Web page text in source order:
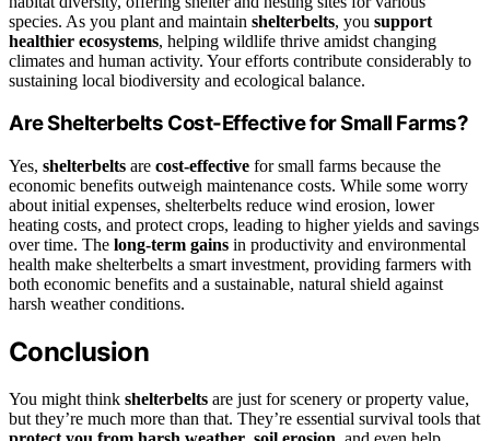
species. As you plant and maintain shelterbelts, you support
healthier ecosystems, helping wildlife thrive amidst changing
climates and human activity. Your efforts contribute considerably to
sustaining local biodiversity and ecological balance.
Are Shelterbelts Cost-Effective for Small Farms?
Yes, shelterbelts are cost-effective for small farms because the
economic benefits outweigh maintenance costs. While some worry
about initial expenses, shelterbelts reduce wind erosion, lower
heating costs, and protect crops, leading to higher yields and savings
over time. The long-term gains in productivity and environmental
health make shelterbelts a smart investment, providing farmers with
both economic benefits and a sustainable, natural shield against
harsh weather conditions.
Conclusion
You might think shelterbelts are just for scenery or property value,
but they’re much more than that. They’re essential survival tools that